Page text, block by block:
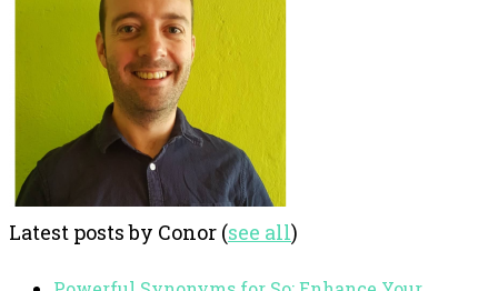
Latest posts by Conor (see all)